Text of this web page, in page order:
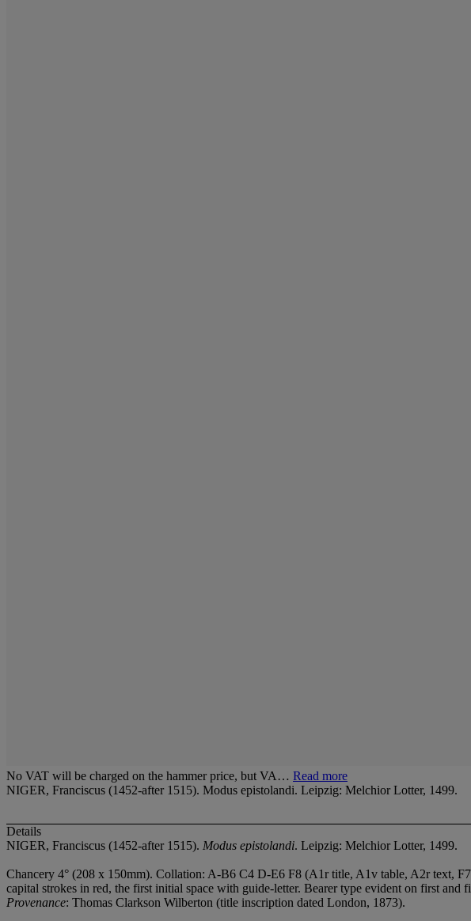
No VAT will be charged on the hammer price, but VA… Read more
NIGER, Franciscus (1452-after 1515). Modus epistolandi. Leipzig: Melchior Lotter, 1499.
Details
NIGER, Franciscus (1452-after 1515). Modus epistolandi. Leipzig: Melchior Lotter, 1499.
Chancery 4° (208 x 150mm). Collation: A-B6 C4 D-E6 F8 (A1r title, A1v table, A2r text,
capital strokes in red, the first initial space with guide-letter. Bearer type evident on first
Provenance: Thomas Clarkson Wilberton (title inscription dated London, 1873).